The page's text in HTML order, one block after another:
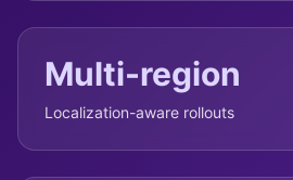
Multi-region
Localization-aware rollouts